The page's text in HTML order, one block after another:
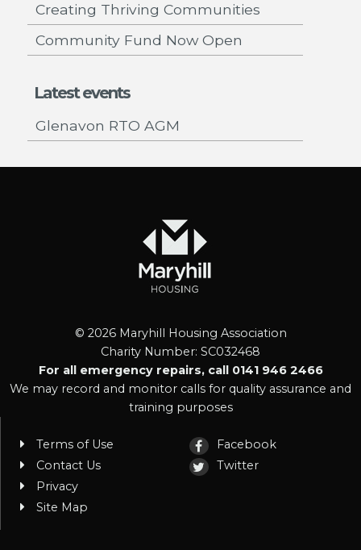
Creating Thriving Communities
Community Fund Now Open
Latest events
Glenavon RTO AGM
© 2026 Maryhill Housing Association
Charity Number: SC032468
For all emergency repairs, call 0141 946 2466
We may record and monitor calls for quality assurance and
training purposes
Terms of Use
Contact Us
Privacy
Site Map
Facebook
Twitter